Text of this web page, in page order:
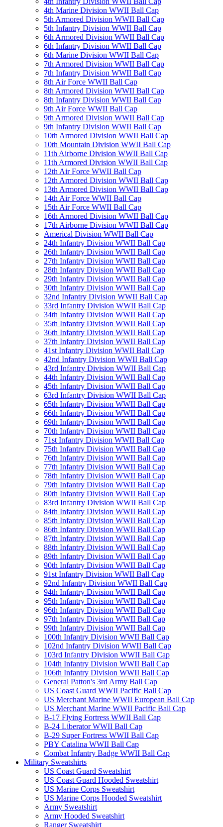
4th Marine Division WWII Ball Cap
5th Armored Division WWII Ball Cap
5th Infantry Division WWII Ball Cap
6th Armored Division WWII Ball Cap
6th Infantry Division WWII Ball Cap
6th Marine Division WWII Ball Cap
7th Armored Division WWII Ball Cap
7th Infantry Division WWII Ball Cap
8th Air Force WWII Ball Cap
8th Armored Division WWII Ball Cap
8th Infantry Division WWII Ball Cap
9th Air Force WWII Ball Cap
9th Armored Division WWII Ball Cap
9th Infantry Division WWII Ball Cap
10th Armored Division WWII Ball Cap
10th Mountain Division WWII Ball Cap
11th Airborne Division WWII Ball Cap
11th Armored Division WWII Ball Cap
12th Air Force WWII Ball Cap
12th Armored Division WWII Ball Cap
13th Armored Division WWII Ball Cap
14th Air Force WWII Ball Cap
15th Air Force WWII Ball Cap
16th Armored Division WWII Ball Cap
17th Airborne Division WWII Ball Cap
Americal Division WWII Ball Cap
24th Infantry Division WWII Ball Cap
26th Infantry Division WWII Ball Cap
27th Infantry Division WWII Ball Cap
28th Infantry Division WWII Ball Cap
29th Infantry Division WWII Ball Cap
30th Infantry Division WWII Ball Cap
32nd Infantry Division WWII Ball Cap
33rd Infantry Division WWII Ball Cap
34th Infantry Division WWII Ball Cap
35th Infantry Division WWII Ball Cap
36th Infantry Division WWII Ball Cap
37th Infantry Division WWII Ball Cap
41st Infantry Division WWII Ball Cap
42nd Infantry Division WWII Ball Cap
43rd Infantry Division WWII Ball Cap
44th Infantry Division WWII Ball Cap
45th Infantry Division WWII Ball Cap
63rd Infantry Division WWII Ball Cap
65th Infantry Division WWII Ball Cap
66th Infantry Division WWII Ball Cap
69th Infantry Division WWII Ball Cap
70th Infantry Division WWII Ball Cap
71st Infantry Division WWII Ball Cap
75th Infantry Division WWII Ball Cap
76th Infantry Division WWII Ball Cap
77th Infantry Division WWII Ball Cap
78th Infantry Division WWII Ball Cap
79th Infantry Division WWII Ball Cap
80th Infantry Division WWII Ball Cap
83rd Infantry Division WWII Ball Cap
84th Infantry Division WWII Ball Cap
85th Infantry Division WWII Ball Cap
86th Infantry Division WWII Ball Cap
87th Infantry Division WWII Ball Cap
88th Infantry Division WWII Ball Cap
89th Infantry Division WWII Ball Cap
90th Infantry Division WWII Ball Cap
91st Infantry Division WWII Ball Cap
92nd Infantry Division WWII Ball Cap
94th Infantry Division WWII Ball Cap
95th Infantry Division WWII Ball Cap
96th Infantry Division WWII Ball Cap
97th Infantry Division WWII Ball Cap
99th Infantry Division WWII Ball Cap
100th Infantry Division WWII Ball Cap
102nd Infantry Division WWII Ball Cap
103rd Infantry Division WWII Ball Cap
104th Infantry Division WWII Ball Cap
106th Infantry Division WWII Ball Cap
General Patton's 3rd Army Ball Cap
US Coast Guard WWII Pacific Ball Cap
US Merchant Marine WWII European Ball Cap
US Merchant Marine WWII Pacific Ball Cap
B-17 Flying Fortress WWII Ball Cap
B-24 Liberator WWII Ball Cap
B-29 Super Fortress WWII Ball Cap
PBY Catalina WWII Ball Cap
Combat Infantry Badge WWII Ball Cap
Military Sweatshirts
US Coast Guard Sweatshirt
US Coast Guard Hooded Sweatshirt
US Marine Corps Sweatshirt
US Marine Corps Hooded Sweatshirt
Army Sweatshirt
Army Hooded Sweatshirt
Ranger Sweatshirt